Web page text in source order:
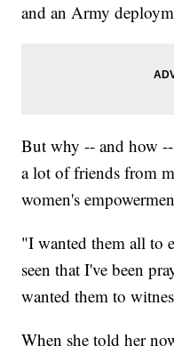
and an Army
But why -- and how --
a lot of friends from
women's
"I wanted them all to
seen that I've been
wanted them to
When she told her